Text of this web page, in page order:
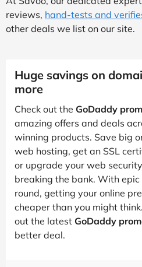
reviews, hand-tests and
other deals we list on our site.
Huge savings on
more
Check out the GoDaddy
amazing offers and deals
winning products. Save big
web hosting, get an SSL
or upgrade your web
breaking the bank. With
round, getting your online
cheaper than you might
out the latest GoDaddy
better deal.